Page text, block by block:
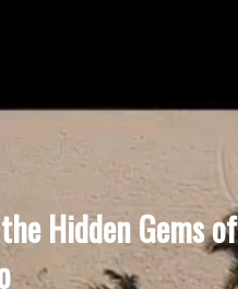
Hidden Gems of